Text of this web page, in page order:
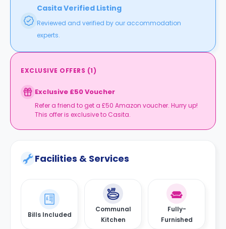
Casita Verified Listing
Reviewed and verified by our accommodation
experts.
EXCLUSIVE OFFERS (1)
Exclusive £50 Voucher
Refer a friend to get a £50 Amazon voucher. Hurry up!
This offer is exclusive to Casita.
Facilities & Services
Bills Included
Communal
Kitchen
Fully-
Furnished